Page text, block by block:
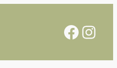
Facebook Instagram